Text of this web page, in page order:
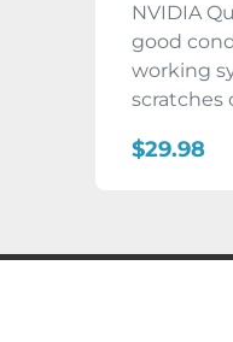
NVIDIA
good
working
scratches
$29.98